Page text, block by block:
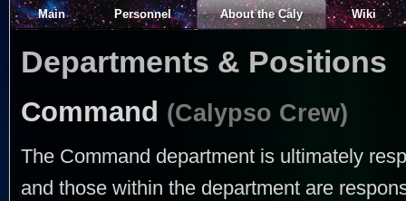
Main Personnel About the Caly Wiki
Departments & Positions
Command (Calypso Crew)
The Command department is ultimately
and those within the department are